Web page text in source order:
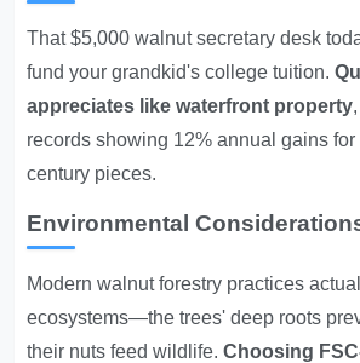
That $5,000 walnut secretary desk
fund your grandkid's college tuition.
appreciates like waterfront property
records showing 12% annual gains for
century pieces.
Environmental
Modern walnut forestry practices
ecosystems—the trees' deep roots
their nuts feed wildlife.Choosing